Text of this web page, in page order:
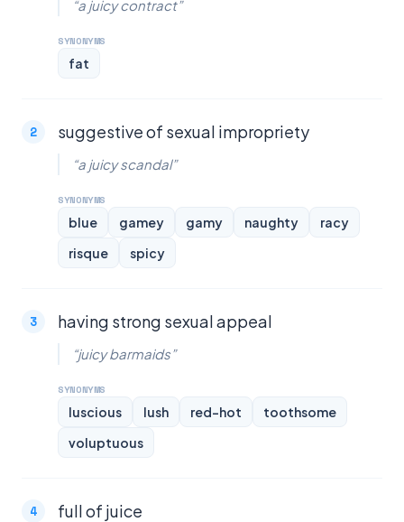
“a juicy contract”
SYNONYMS
fat
suggestive of sexual impropriety
“a juicy scandal”
SYNONYMS
blue gamey gamy naughty
racy
risque
spicy
having strong sexual appeal
“juicy barmaids”
SYNONYMS
luscious lush red-hot
toothsome
voluptuous
full of juice